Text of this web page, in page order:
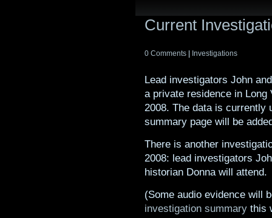
Current
0 Comments Investigations
Lead investigators John
a private residence in Long
2008. The data is currently
summary page will be
There is another
2008: lead investigators
historian Donna will attend.
(Some audio evidence will
investigation summary this